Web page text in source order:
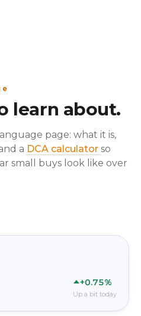
learn about.
page: what it is,
a DCA calculator so
small buys look like over
+0.75%
Up a bit today